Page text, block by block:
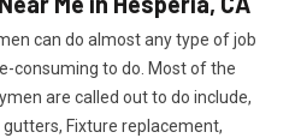
can do almost any type of job
consuming to do. Most of the
are called out to do include,
Fixture replacement,